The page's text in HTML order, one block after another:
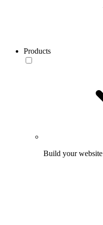
Products
Build your website